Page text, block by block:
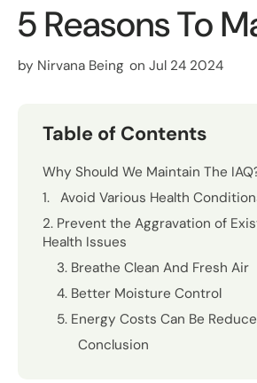
5 Reasons To
by Nirvana Being on Jul 24 2024
Table of Contents
Why Should We Maintain The
1. Avoid Various Health
2. Prevent the Aggravation of
Health Issues
3. Breathe Clean And Fresh Air
4. Better Moisture Control
5. Energy Costs Can Be
Conclusion